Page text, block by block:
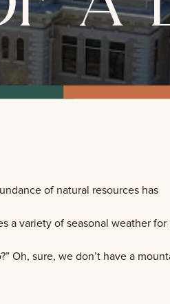
of natural resources has
a variety of seasonal weather
Oh, sure, we don’t have a